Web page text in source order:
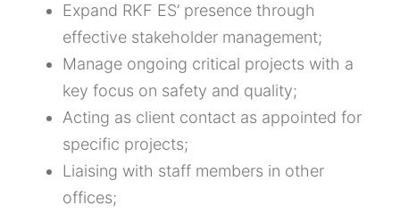
Expand RKF ES’ presence through
effective stakeholder management;
Manage ongoing critical projects with a
key focus on safety and quality;
Acting as client contact as appointed for
specific projects;
Liaising with staff members in other
offices;